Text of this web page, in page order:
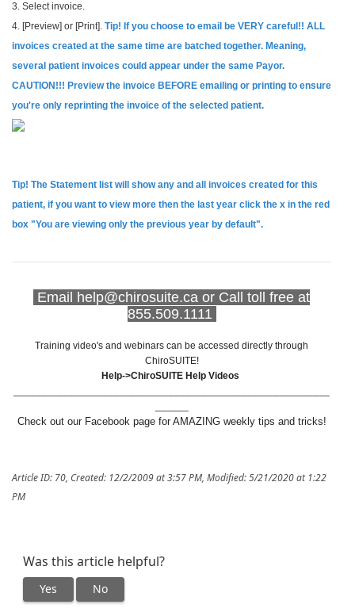
3. Select invoice.
4. [Preview] or [Print]. Tip! If you choose to email be VERY careful!! ALL
invoices created at the same time are batched together. Meaning,
several patient invoices could appear under the same Payor.
CAUTION!!! Preview the invoice BEFORE emailing or printing to ensure
you're only reprinting the invoice of the selected patient.
Tip! The Statement list will show any and all invoices created for this
patient, if you want to view more then the last year click the x in the red
box "You are viewing only the previous year by default".
Email help@chirosuite.ca or Call toll free at
855.509.1111
Training video's and webinars can be accessed directly through
ChiroSUITE!
Help->ChiroSUITE Help Videos
Check out our Facebook page for AMAZING weekly tips and tricks!
Article ID: 70, Created: 12/2/2009 at 3:57 PM, Modified: 5/21/2020 at 1:22
PM
Was this article helpful?
Yes No